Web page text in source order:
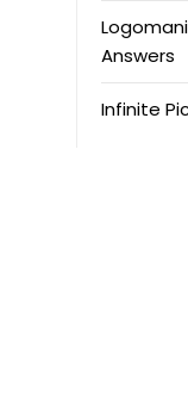
Answers
Infinite